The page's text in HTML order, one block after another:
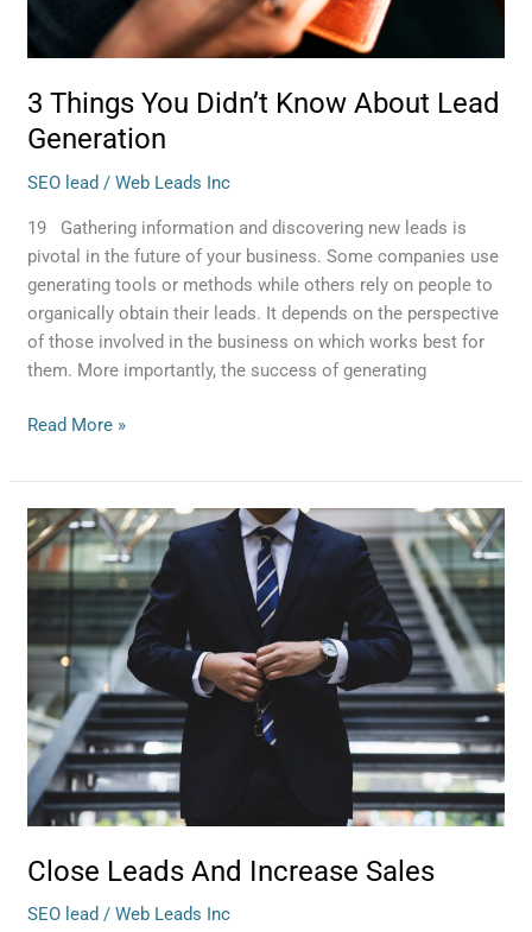
3 Things You Didn’t Know About Lead
Generation
SEO lead /Web Leads Inc
19 Gathering information and discovering new leads is
pivotal in the future of your business. Some companies use
generating tools or methods while others rely on people to
organically obtain their leads. It depends on the perspective
of those involved in the business on which works best for
them. More importantly, the success of generating
Read More »
Close Leads And Increase Sales
SEO lead /Web Leads Inc
Close
Leads
And